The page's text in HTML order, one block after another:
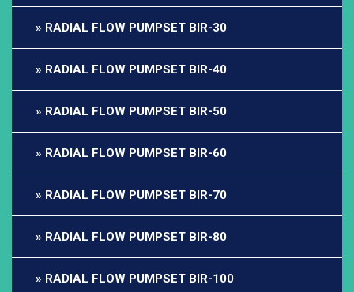
RADIAL FLOW PUMPSET BIR-30
RADIAL FLOW PUMPSET BIR-40
RADIAL FLOW PUMPSET BIR-50
RADIAL FLOW PUMPSET BIR-60
RADIAL FLOW PUMPSET BIR-70
RADIAL FLOW PUMPSET BIR-80
RADIAL FLOW PUMPSET BIR-100